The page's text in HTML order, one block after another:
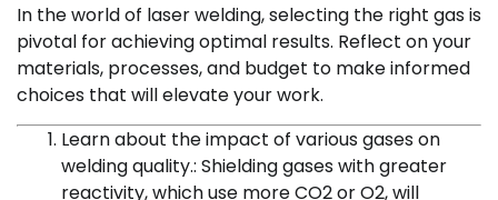
In the world of laser welding, selecting the right gas is
pivotal for achieving optimal results. Reflect on your
materials, processes, and budget to make informed
choices that will elevate your work.
Learn about the impact of various gases on
welding quality.: Shielding gases with greater
reactivity, which use more CO2 or O2, will